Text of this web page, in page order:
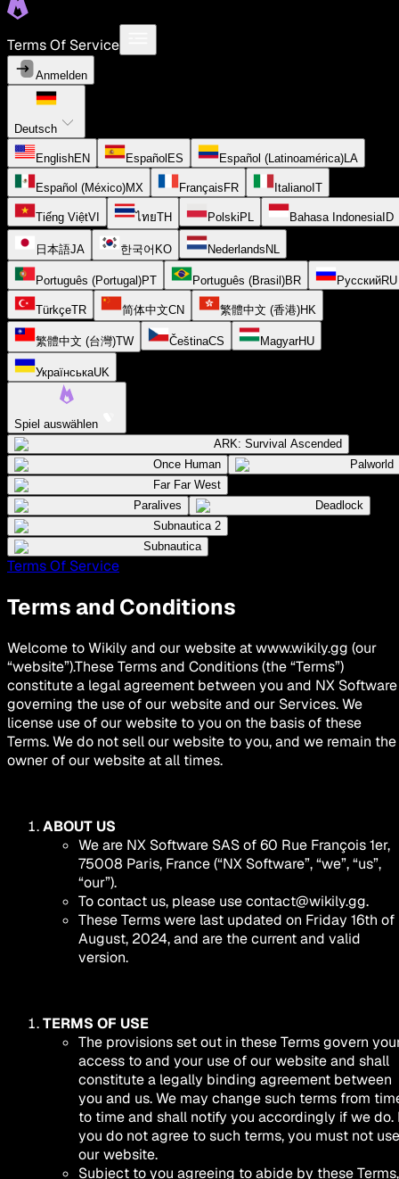
Terms Of Service
Anmelden
Deutsch
EnglishEN Español ES Español (Latinoamérica) LA
Español (México)MX Français FR Italiano IT
Tiếng ViệtVI ไทยTH Polski PL Bahasa Indonesia ID
日本語JA 한국어 KO Nederlands NL
Português (Portugal)PT Português (Brasil)BR РусскийRU
TürkçeTR 简体中文CN 繁體中文 (香港)HK
繁體中文 (台灣)TW ČeštinaCS MagyarHU
УкраїнськаUK
Spiel auswählen
ARK: Survival Ascended
Once Human
Palworld
Far Far West
Paralives
Deadlock
Subnautica 2
Subnautica
Terms Of Service
Terms and Conditions
Welcome to Wikily and our website at www.wikily.gg (our
“website”).These Terms and Conditions (the “Terms”)
constitute a legal agreement between you and NX Software
governing the use of our website and our Services. We
license use of our website to you on the basis of these
Terms. We do not sell our website to you, and we remain the
owner of our website at all times.
ABOUT US
We are NX Software SAS of 60 Rue François 1er,
75008 Paris, France (“NX Software”, “we”, “us”,
“our”).
To contact us, please usecontact@wikily.gg.
These Terms were last updated on Friday 16th of
August, 2024, and are the current and valid
version.
TERMS OF USE
The provisions set out in these Terms govern
access to and your use of our website and shall
constitute a legally binding agreement between
you and us. We may change such terms from
to time and shall notify you accordingly if we do.
you do not agree to such terms, you must not use
our website.
Subject to you agreeing to abide by these Terms,